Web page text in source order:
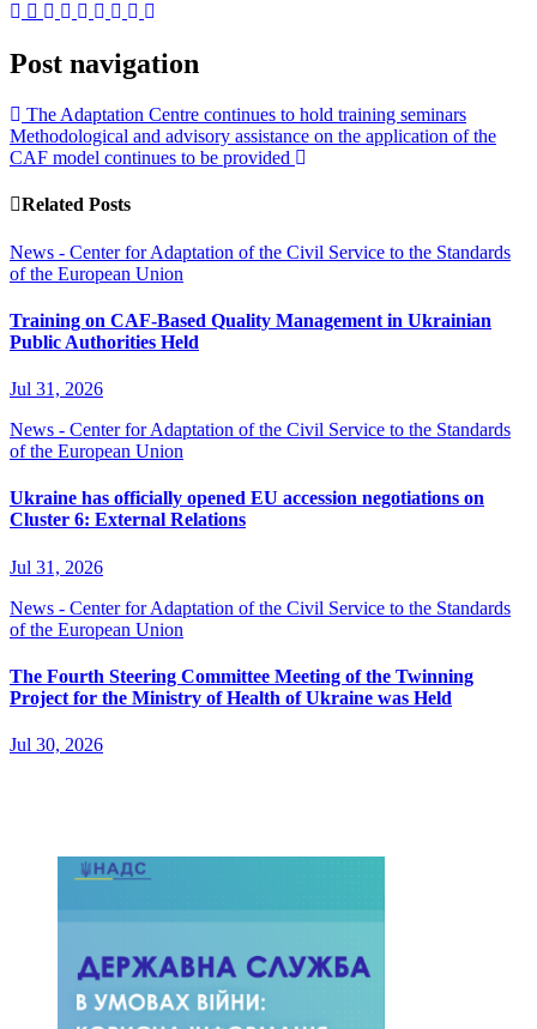
Post navigation
The Adaptation Centre continues to hold training seminars
Methodological and advisory assistance on the application of the
CAF model continues to be provided
Related Posts
News - Center for Adaptation of the Civil Service to the Standards
of the European Union
Training on CAF-Based Quality Management in Ukrainian
Public Authorities Held
Jul 31, 2026
News - Center for Adaptation of the Civil Service to the Standards
of the European Union
Ukraine has officially opened EU accession negotiations on
Cluster 6: External Relations
Jul 31, 2026
News - Center for Adaptation of the Civil Service to the Standards
of the European Union
The Fourth Steering Committee Meeting of the Twinning
Project for the Ministry of Health of Ukraine was Held
Jul 30, 2026